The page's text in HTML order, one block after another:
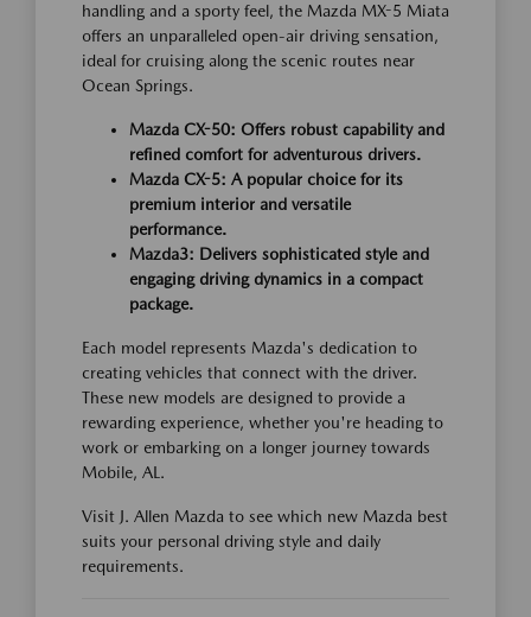
handling and a sporty feel, the Mazda MX-5 Miata
offers an unparalleled open-air driving sensation,
ideal for cruising along the scenic routes near
Ocean Springs.
Mazda CX-50: Offers robust capability and
refined comfort for adventurous drivers.
Mazda CX-5: A popular choice for its
premium interior and versatile
performance.
Mazda3: Delivers sophisticated style and
engaging driving dynamics in a compact
package.
Each model represents Mazda's dedication to
creating vehicles that connect with the driver.
These new models are designed to provide a
rewarding experience, whether you're heading to
work or embarking on a longer journey towards
Mobile, AL.
Visit J. Allen Mazda to see which new Mazda best
suits your personal driving style and daily
requirements.